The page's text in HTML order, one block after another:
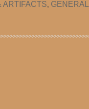
ARTIFACTS, GENERAL